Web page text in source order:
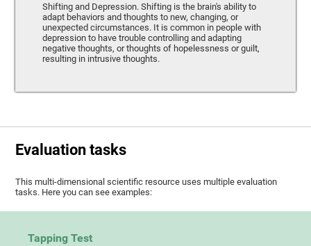
Shifting and Depression. Shifting is the brain's ability to
adapt behaviors and thoughts to new, changing, or
unexpected circumstances. It is common in people with
depression to have trouble controlling and adapting
negative thoughts, or thoughts of hopelessness or guilt,
resulting in intrusive thoughts.
Evaluation tasks
This multi-dimensional scientific resource uses multiple evaluation
tasks. Here you can see examples:
Tapping Test